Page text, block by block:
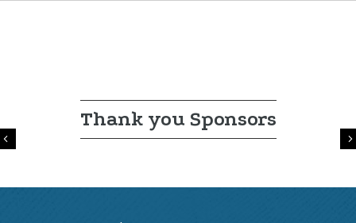
Thank you Sponsors
Previous